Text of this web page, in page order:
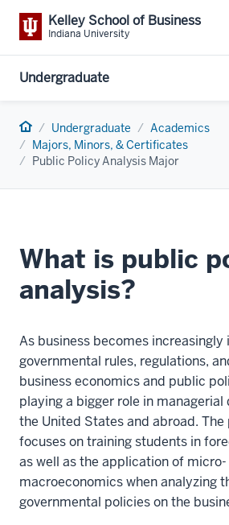
Kelley School of Business
Indiana University
Undergraduate
Home Undergraduate
Academics
Majors, Minors, & Certificates
Public Policy Analysis Major
What is public
analysis?
As business becomes increasingly
governmental rules, regulations,
business economics and public
playing a bigger role in
the United States and abroad.
focuses on training students in
as well as the application of micro-
macroeconomics when analyzing
governmental policies on the